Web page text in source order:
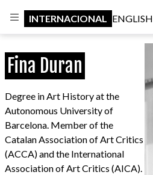
INTERNACIONAL ENGLISH
Fina Duran
Degree in Art History at the
Autonomous University of
Barcelona. Member of the
Catalan Association of Art Critics
(ACCA) and the International
Association of Art Critics (AICA).